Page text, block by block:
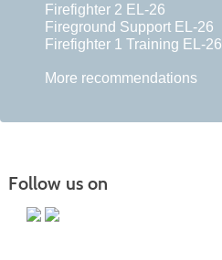
Firefighter 2 EL-26
Fireground Support EL-26
Firefighter 1 Training EL-26
More recommendations
Follow us on